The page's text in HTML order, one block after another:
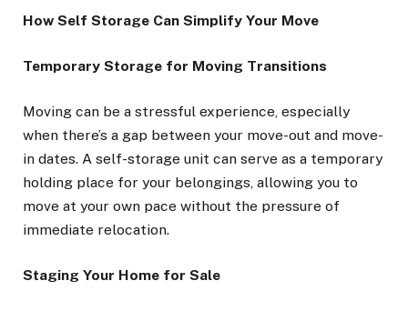
How Self Storage Can Simplify Your Move
Temporary Storage for Moving Transitions
Moving can be a stressful experience, especially
when there’s a gap between your move-out and move-
in dates. A self-storage unit can serve as a temporary
holding place for your belongings, allowing you to
move at your own pace without the pressure of
immediate relocation.
Staging Your Home for Sale